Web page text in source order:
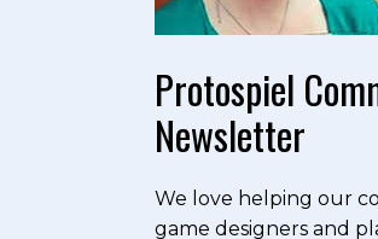
Protospiel
Newsletter
We love helping our
game designers and